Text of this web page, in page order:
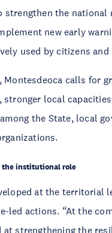
strengthen the national
new early
used by citizens
Montesdeoca calls for
stronger local
the State, local
the institutional role
at the territorial
led actions. “At the
at strengthening the